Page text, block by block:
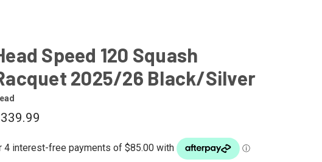
Speed 120 Squash
2025/26 Black/Silver